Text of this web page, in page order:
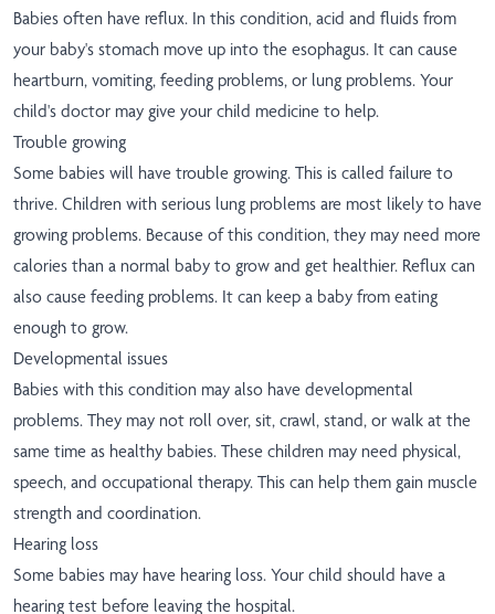
Babies often have reflux. In this condition, acid and fluids from
your baby's stomach move up into the esophagus. It can cause
heartburn, vomiting, feeding problems, or lung problems. Your
child's doctor may give your child medicine to help.
Trouble growing
Some babies will have trouble growing. This is called failure to
thrive. Children with serious lung problems are most likely to have
growing problems. Because of this condition, they may need more
calories than a normal baby to grow and get healthier. Reflux can
also cause feeding problems. It can keep a baby from eating
enough to grow.
Developmental issues
Babies with this condition may also have developmental
problems. They may not roll over, sit, crawl, stand, or walk at the
same time as healthy babies. These children may need physical,
speech, and occupational therapy. This can help them gain muscle
strength and coordination.
Hearing loss
Some babies may have hearing loss. Your child should have a
hearing test before leaving the hospital.